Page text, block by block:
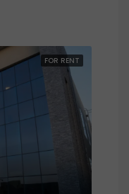
FOR RENT